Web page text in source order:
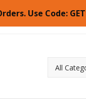
Use Code: